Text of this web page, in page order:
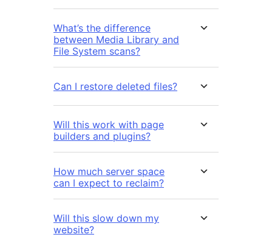
What’s the difference
between Media Library and
File System scans?
Can I restore deleted files?
Will this work with page
builders and plugins?
How much server space
can I expect to reclaim?
Will this slow down my
website?